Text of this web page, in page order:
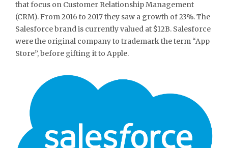
that focus on Customer Relationship Management
(CRM). From 2016 to 2017 they saw a growth of 23%. The
Salesforce brand is currently valued at $12B. Salesforce
were the original company to trademark the term “App
Store”, before gifting it to Apple.